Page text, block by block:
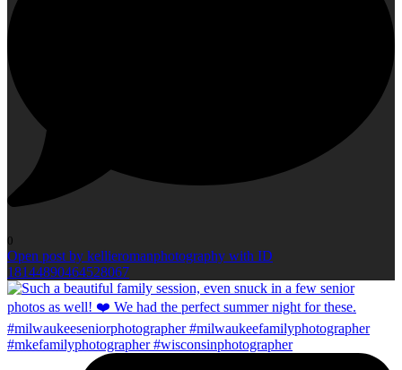
0
Open post by kellieromanphotography with ID
18144890464528067